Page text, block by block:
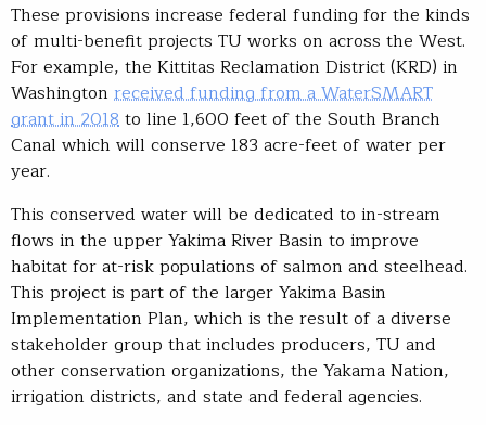
These provisions increase federal funding for the kinds
of multi-benefit projects TU works on across the West.
For example, the Kittitas Reclamation District (KRD) in
Washington received funding from a WaterSMART
grant in 2018to line 1,600 feet of the South Branch
Canal which will conserve 183 acre-feet of water per
year.
This conserved water will be dedicated to in-stream
flows in the upper Yakima River Basin to improve
habitat for at-risk populations of salmon and steelhead.
This project is part of the larger Yakima Basin
Implementation Plan, which is the result of a diverse
stakeholder group that includes producers, TU and
other conservation organizations, the Yakama Nation,
irrigation districts, and state and federal agencies.